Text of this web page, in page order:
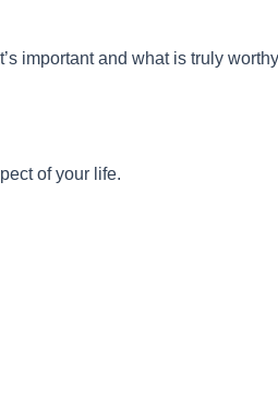
important and what is truly
of your life.